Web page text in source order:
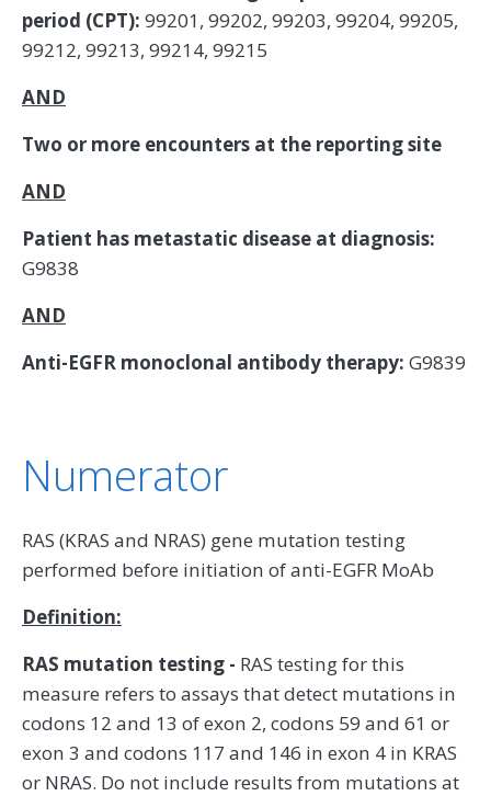
period (CPT): 99201, 99202, 99203, 99204, 99205,
99212, 99213, 99214, 99215
AND
Two or more encounters at the reporting site
AND
Patient has metastatic disease at diagnosis:
G9838
AND
Anti-EGFR monoclonal antibody therapy: G9839
Numerator
RAS (KRAS and NRAS) gene mutation testing
performed before initiation of anti-EGFR MoAb
Definition:
RAS mutation testing - RAS testing for this
measure refers to assays that detect mutations in
codons 12 and 13 of exon 2, codons 59 and 61 or
exon 3 and codons 117 and 146 in exon 4 in KRAS
or NRAS. Do not include results from mutations at